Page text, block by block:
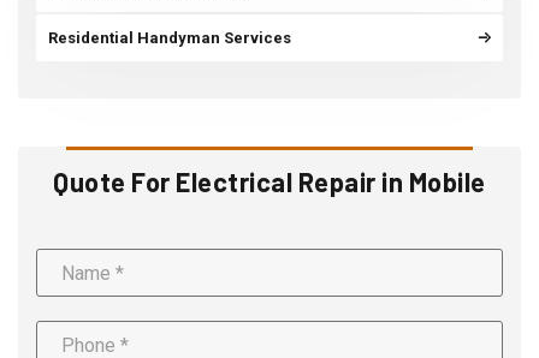
Residential Handyman Services
Quote For Electrical Repair in Mobile